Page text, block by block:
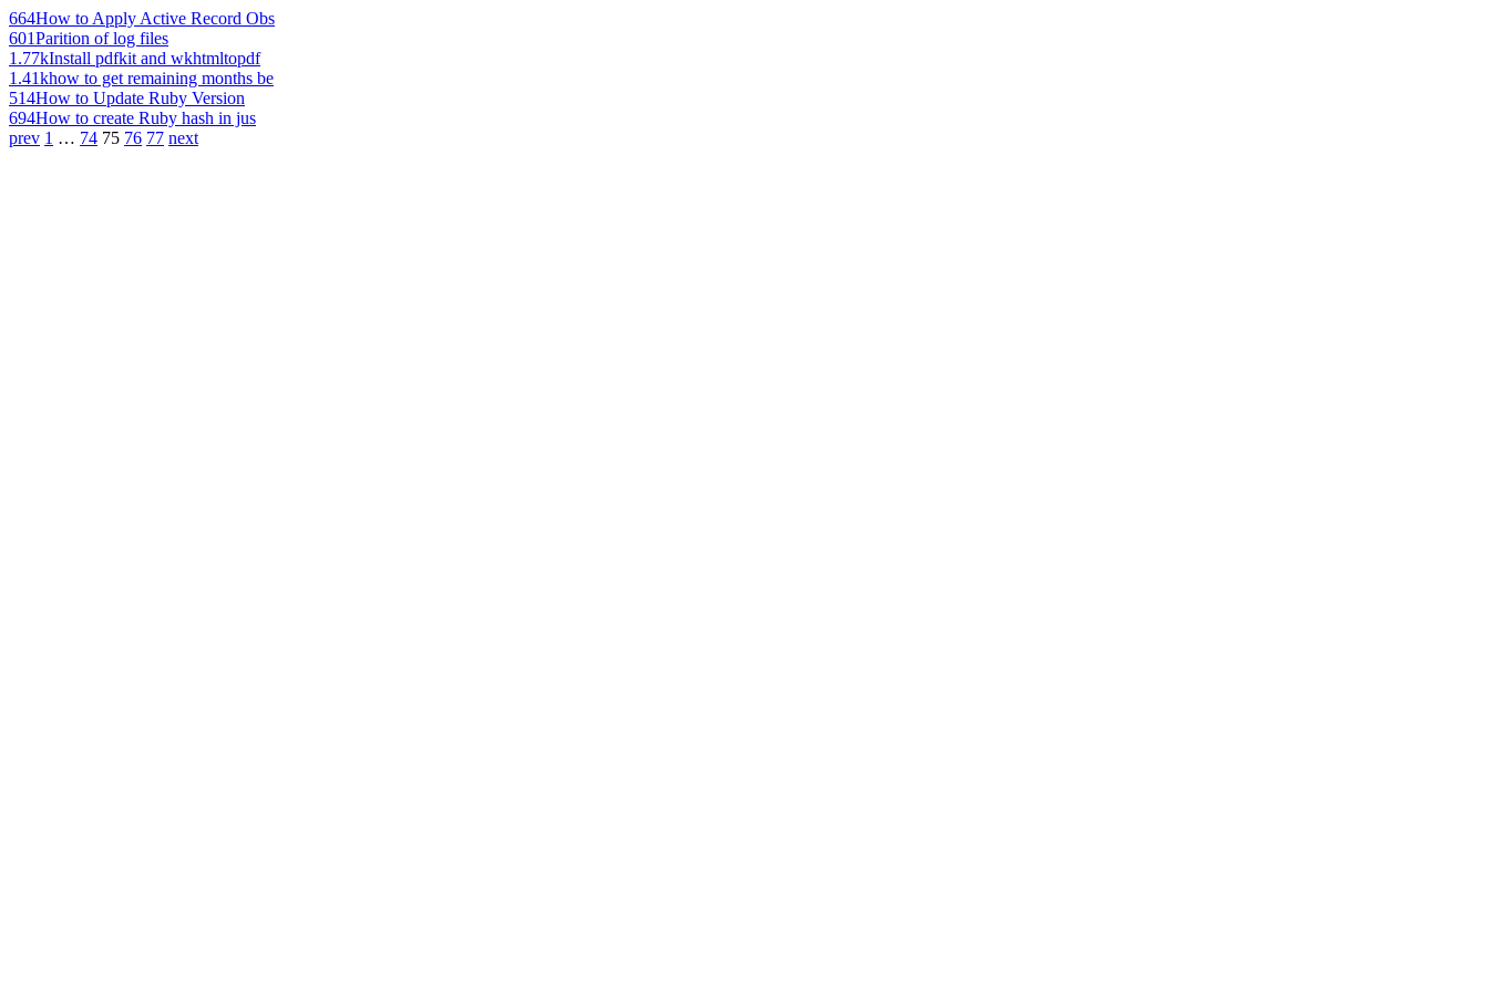
664How to Apply Active Record Obs
601Parition of log files
1.77kInstall pdfkit and wkhtmltopdf
1.41khow to get remaining months be
514How to Update Ruby Version
694How to create Ruby hash in jus
prev 1 … 74 75 76 77 next